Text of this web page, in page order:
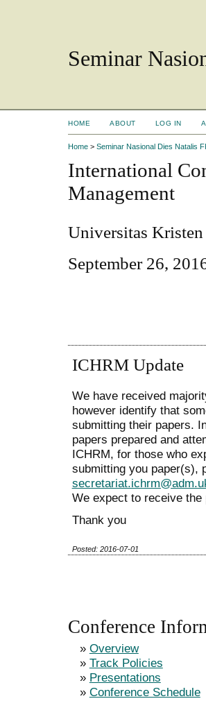
Seminar
HOME ABOUT LOG IN
Home > Seminar Nasional Dies Natalis
International
Management
Universitas Kristen
September 26,
ICHRM Update
We have received
however identify that
submitting their papers.
papers prepared and
ICHRM, for those who
submitting you paper(s),
We expect to receive
Thank you
Posted: 2016-07-01
Conference
» Overview
» Track Policies
» Presentations
» Conference Schedule